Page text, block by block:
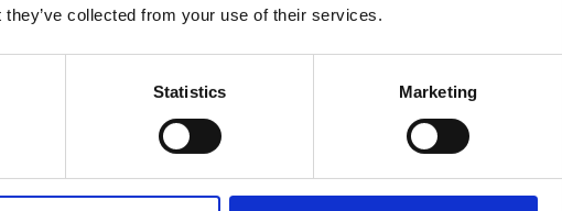
collected from your use of their services.
Statistics Marketing